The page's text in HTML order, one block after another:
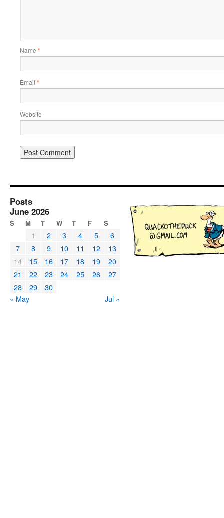
Name *
Email *
Website
Posts
June 2026
S M T W T F S
1 2 3 4 5
6
7
8 9 10 11 12
13
14
15 16 17 18 19
20
21
22 23 24 25 26
27
28
29
30
« May
Jul »